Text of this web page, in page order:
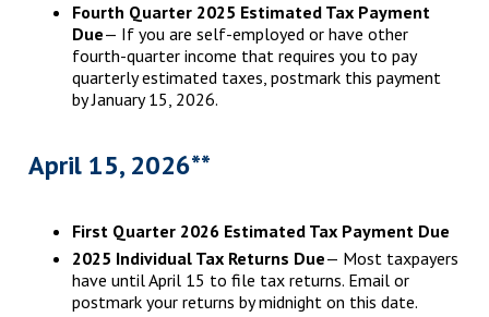
Fourth Quarter 2025 Estimated Tax Payment
Due— If you are self-employed or have other
fourth-quarter income that requires you to pay
quarterly estimated taxes, postmark this payment
by January 15, 2026.
April 15, 2026**
First Quarter 2026 Estimated Tax Payment Due
2025 Individual Tax Returns Due— Most taxpayers
have until April 15 to file tax returns. Email or
postmark your returns by midnight on this date.